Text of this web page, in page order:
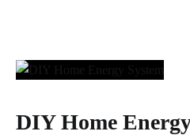
DIY Home